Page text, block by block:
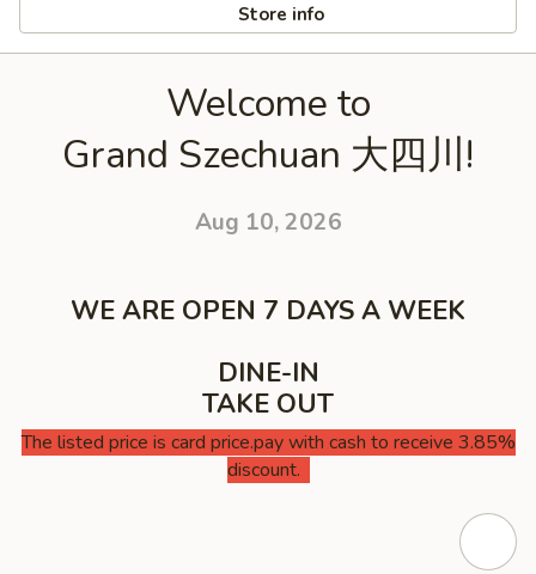
Store info
Welcome to
Grand Szechuan 大四川!
Aug 10, 2026
WE ARE OPEN 7 DAYS A WEEK
DINE-IN
TAKE OUT
The listed price is card price.pay with cash to receive 3.85%
discount.